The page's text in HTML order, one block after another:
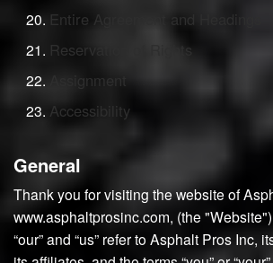
Entire Agreement and Headings
Reservation of Rights
Assignment
Accessibility
General
Thank you for visiting the website of
www.asphaltprosinc.com, (the
“our” and “us” refer to Asphalt Pros Inc,